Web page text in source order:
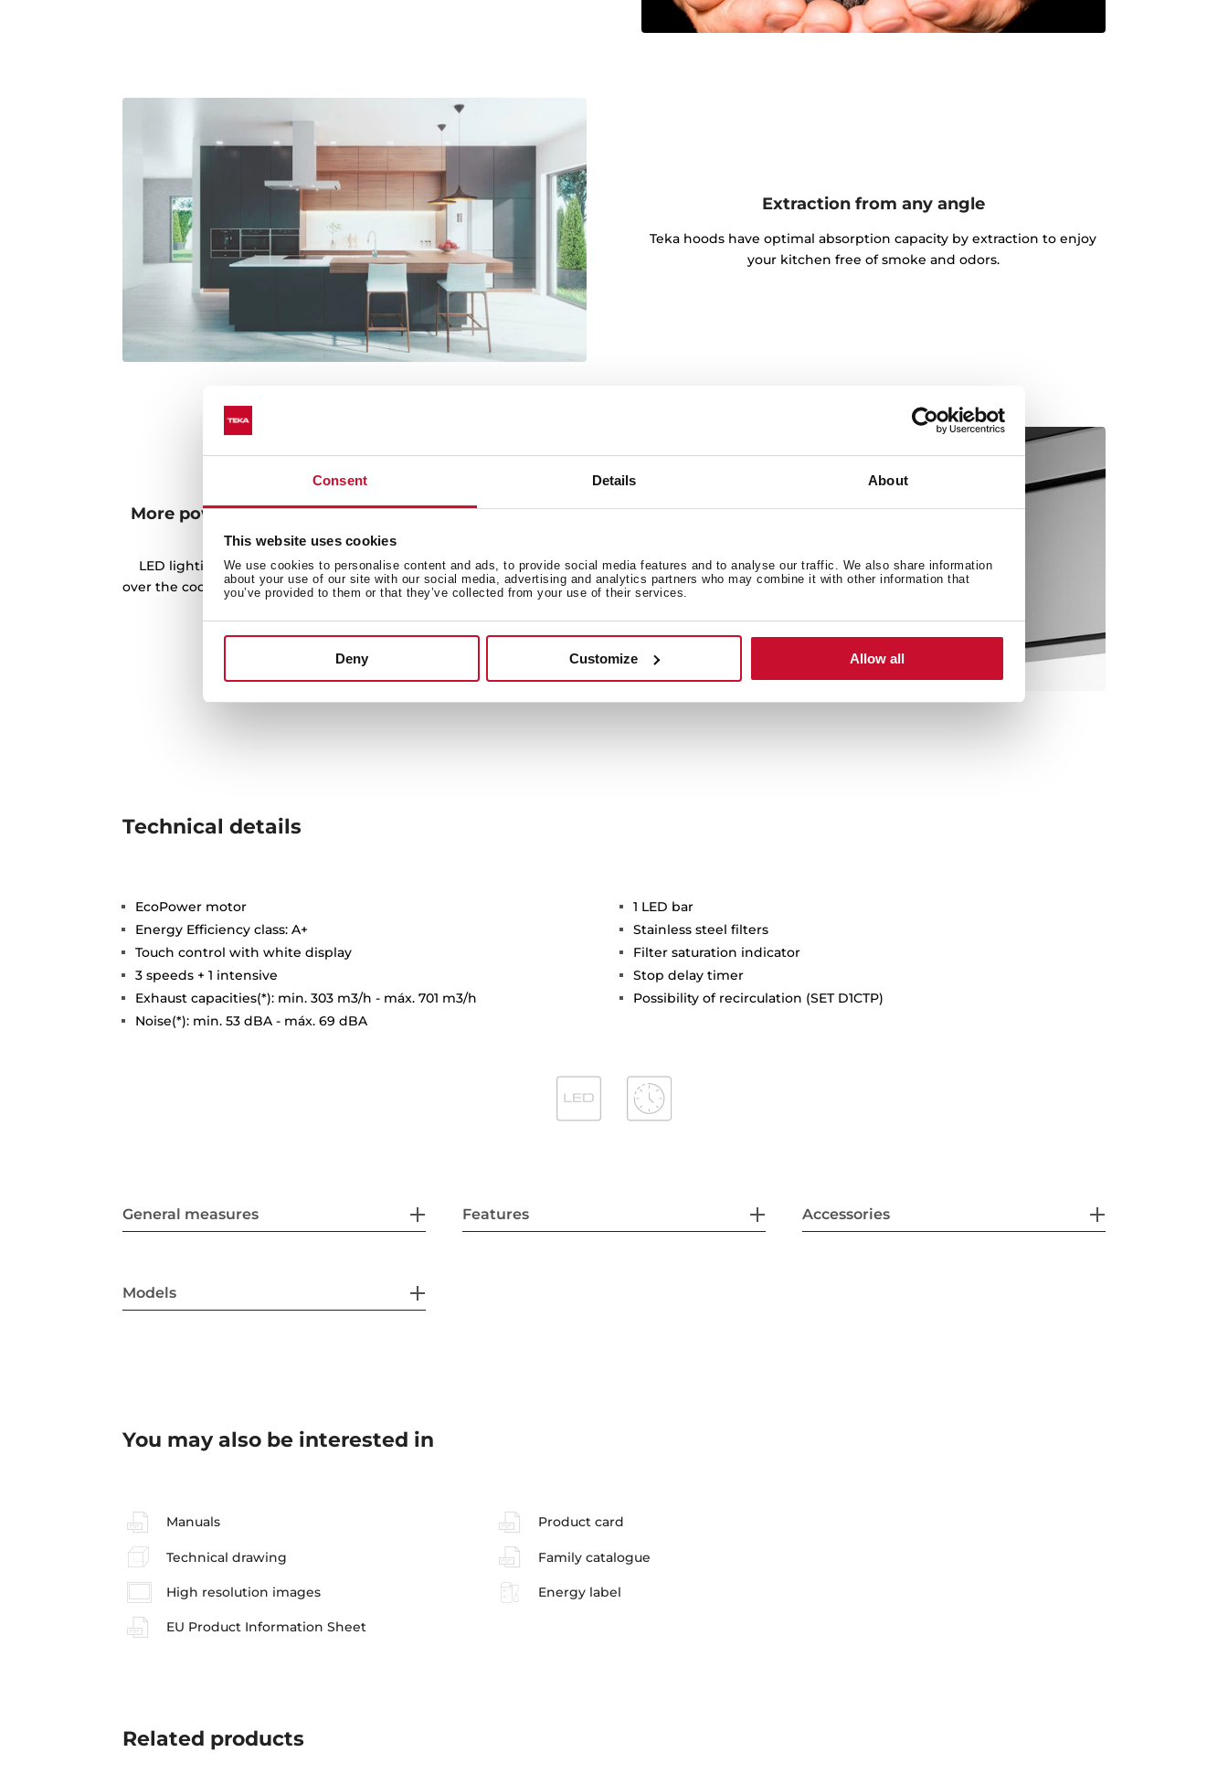
Consent Details About
This website uses cookies
We use cookies to personalise content and ads, to provide social media features and to analyse our traffic. We also share information
about your use of our site with our social media, advertising and analytics partners who may combine it with other information that
you’ve provided to them or that they’ve collected from your use of their services.
Deny Customize Allow all
Extraction from any angle
Teka hoods have optimal absorption capacity by extraction to enjoy
your kitchen free of smoke and odors.
More powerful and environmentally responsible LED
LED lighting bars is our best tool to provide light to a bigger area
over the cooking zone, and being more efficient and environmentally
Technical details
EcoPower motor
Energy Efficiency class: A+
Touch control with white display
3 speeds + 1 intensive
Exhaust capacities(*): min. 303 m3/h - máx. 701 m3/h
Noise(*): min. 53 dBA - máx. 69 dBA
1 LED bar
Stainless steel filters
Filter saturation indicator
Stop delay timer
Possibility of recirculation (SET D1CTP)
General measures Features Accessories
Models
You may also be interested in
Manuals Product card
Technical drawing Family catalogue
High resolution images Energy label
EU Product Information Sheet
Related products